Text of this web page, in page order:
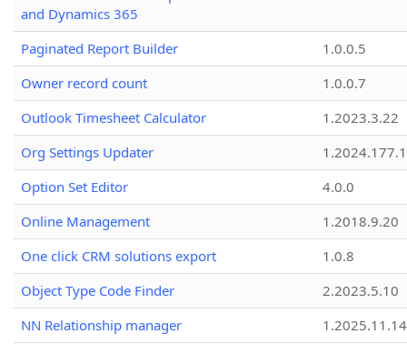
and Dynamics 365
Paginated Report Builder
1.0.0.5
Owner record count
1.0.0.7
Outlook Timesheet Calculator
1.2023.3.22
Org Settings Updater
1.2024.177.1
Option Set Editor
4.0.0
Online Management
1.2018.9.20
One click CRM solutions export
1.0.8
Object Type Code Finder
2.2023.5.10
NN Relationship manager
1.2025.11.14